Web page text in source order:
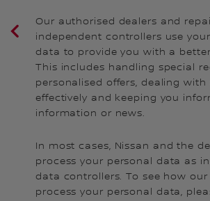
Our authorised dealers and
independent controllers use
data to provide you with a
This includes handling special
personalised offers, dealing
effectively and keeping you
information or news.
In most cases, Nissan and the
process your personal data as
data controllers. To see how our
process your personal data,